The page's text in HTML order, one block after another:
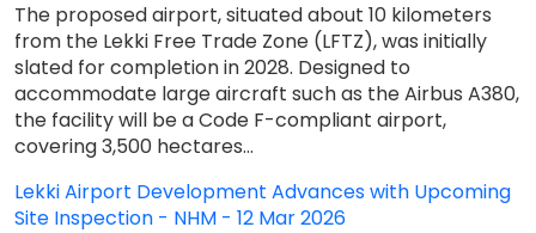
The proposed airport, situated about 10 kilometers
from the Lekki Free Trade Zone (LFTZ), was initially
slated for completion in 2028. Designed to
accommodate large aircraft such as the Airbus A380,
the facility will be a Code F-compliant airport,
covering 3,500 hectares...
Lekki Airport Development Advances with Upcoming
Site Inspection - NHM - 12 Mar 2026